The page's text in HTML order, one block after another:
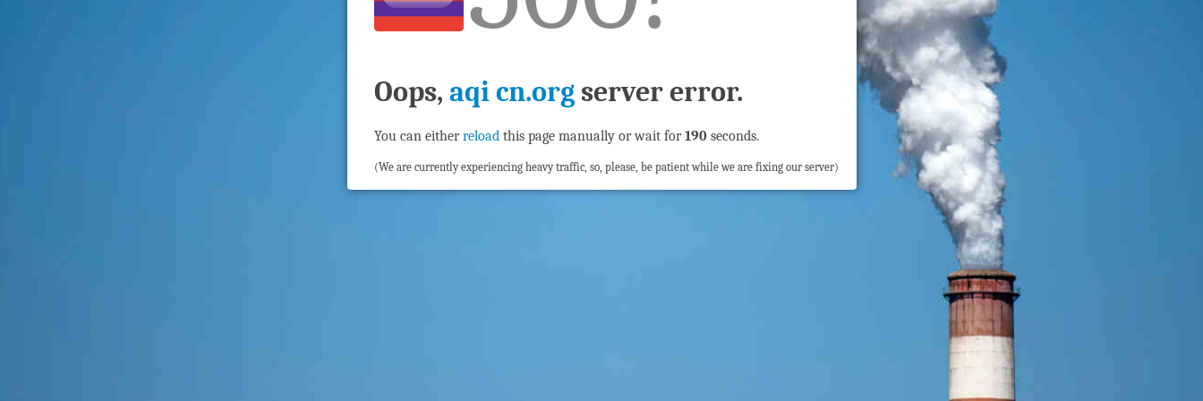
Oops, aqi cn.orgserver error.
You can eitherreloadthis page manually or wait for190seconds.
(We are currently experiencing heavy traffic, so, please, be patient while we are fixing our server)